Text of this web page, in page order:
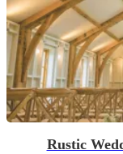
Rustic